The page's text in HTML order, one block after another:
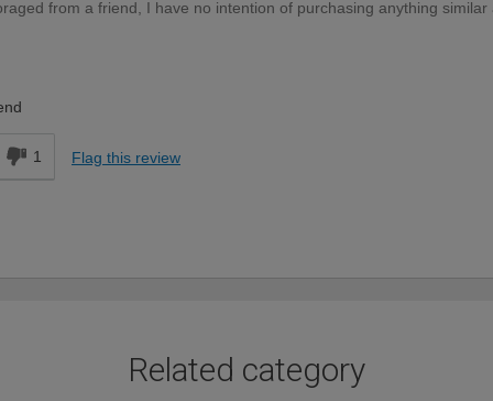
from a friend, I have no intention of purchasing anything similar
1 Flag this review
Related category